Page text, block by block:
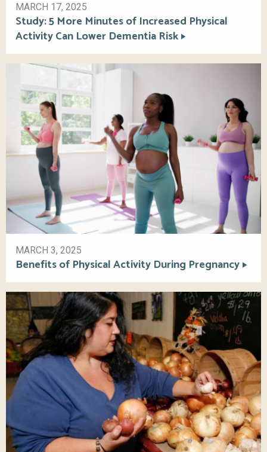
MARCH 17, 2025
Study: 5 More Minutes of Increased Physical
Activity Can Lower Dementia Risk
MARCH 3, 2025
Benefits of Physical Activity During Pregnancy